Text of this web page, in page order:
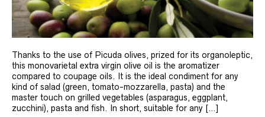
Thanks to the use of Picuda olives, prized for its organoleptic,
this monovarietal extra virgin olive oil is the aromatizer
compared to coupage oils. It is the ideal condiment for any
kind of salad (green, tomato-mozzarella, pasta) and the
master touch on grilled vegetables (asparagus, eggplant,
zucchini), pasta and fish. In short, suitable for any […]